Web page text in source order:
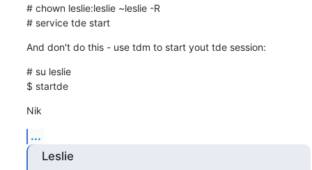
# chown leslie:leslie ~leslie -R
# service tde start
And don't do this - use tdm to start yout tde session:
# su leslie
$ startde
Nik
...
Leslie